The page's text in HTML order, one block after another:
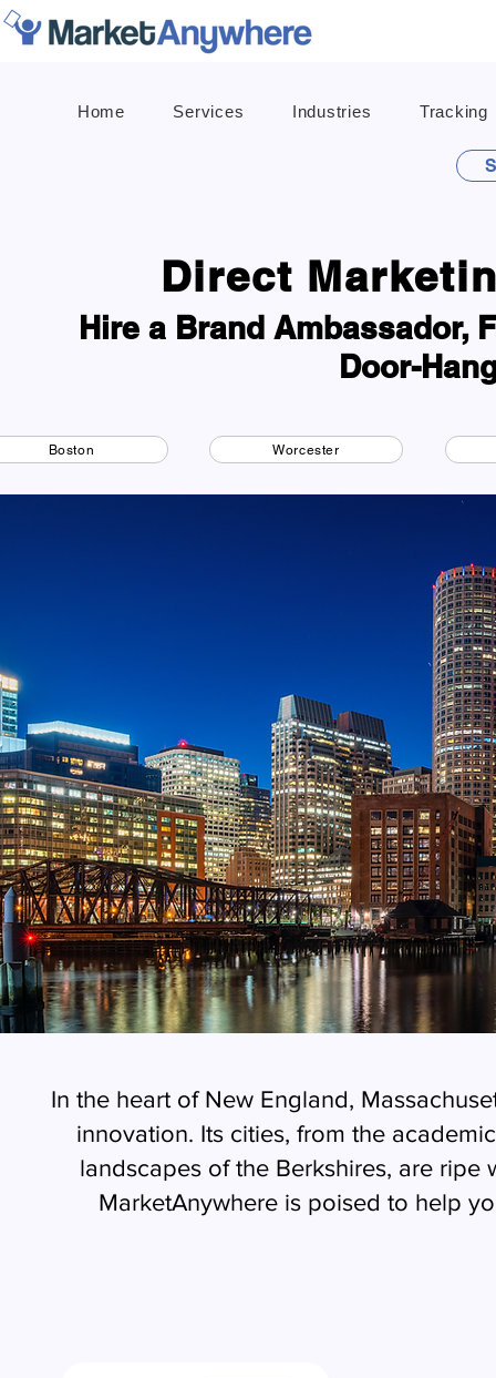
Home Services Industries Tracking
Direct
Hire a Brand Ambassador,
Door-
Boston Worcester
In the heart of New England,
innovation. Its cities, from the
landscapes of the Berkshires, are
MarketAnywhere is poised to help